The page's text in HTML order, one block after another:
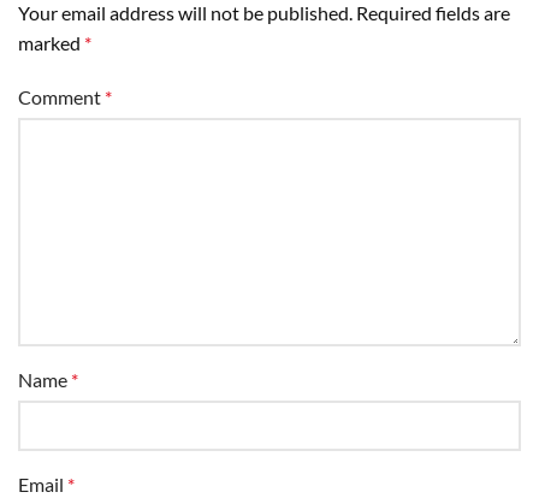
Your email address will not be published. Required fields are
marked *
Comment *
Name *
Email *